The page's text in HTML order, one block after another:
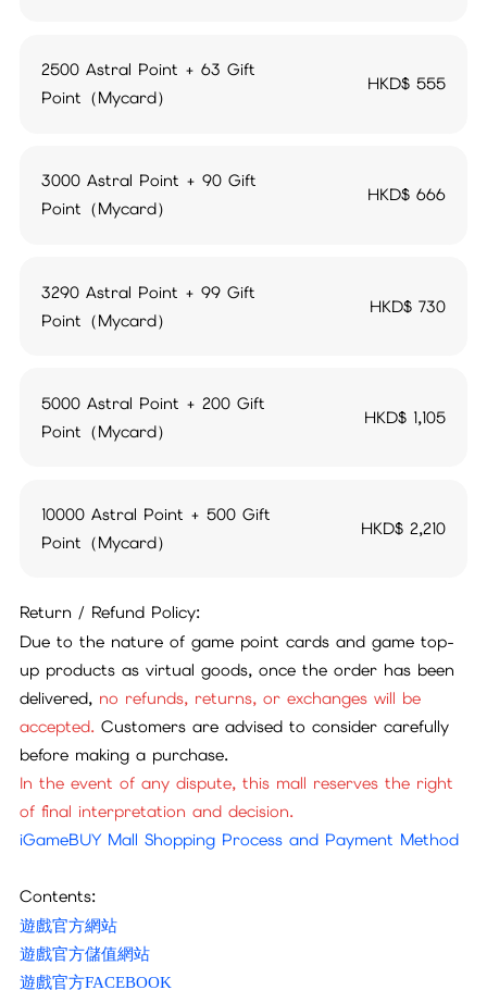
2500 Astral Point + 63 Gift
Point（Mycard）
HKD$555
3000 Astral Point + 90 Gift
Point（Mycard）
HKD$666
3290 Astral Point + 99 Gift
Point（Mycard）
HKD$730
5000 Astral Point + 200 Gift
Point（Mycard）
HKD$ 1,105
10000 Astral Point + 500 Gift
Point（Mycard）
HKD$2,210
Return / Refund Policy:
Due to the nature of game point cards and game top-
up products as virtual goods, once the order has been
delivered, no refunds, returns, or exchanges will be
accepted.Customers are advised to consider carefully
before making a purchase.
In the event of any dispute, this mall reserves the right
of final interpretation and decision.
iGameBUY Mall Shopping Process and Payment Method
Contents:
遊戲官方網站
遊戲官方儲值網站
遊戲官方FACEBOOK